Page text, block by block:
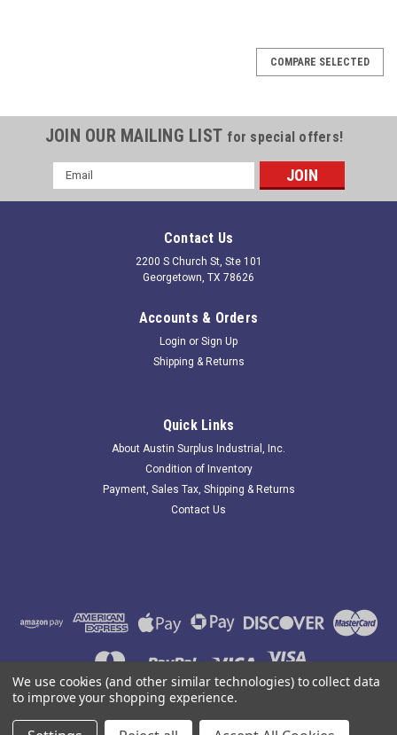
GEA 15103734; Valve; SS
181621 Old-Stock; GEA 15103734 Valve; SS; Small Port:
0.460"; Large Port: 0.730". Item appears Unused and has been
in storage for some time.. Austin Surplus SKU: 181621
Location: GRG-R02-P19-S04-F-0005073
ADD TO CART
COMPARE SELECTED
JOIN OUR MAILING LIST for special offers!
Email
Address
Contact Us
2200 S Church St, Ste 101
Georgetown, TX 78626
Accounts & Orders
Login or Sign Up
Shipping & Returns
Quick Links
About Austin Surplus Industrial, Inc.
Condition of Inventory
Payment, Sales Tax, Shipping & Returns
Contact Us
We use cookies (and other similar technologies) to collect data
to improve your shopping experience.